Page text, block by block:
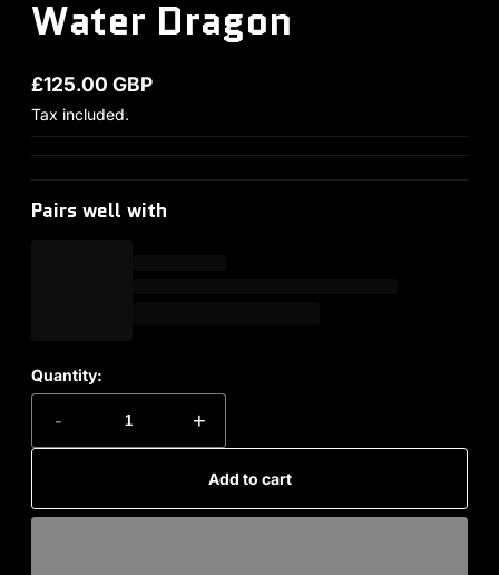
Water Dragon
Regular price
£125.00 GBP
Tax included.
Pairs well with
Quantity:
- +
Add to cart